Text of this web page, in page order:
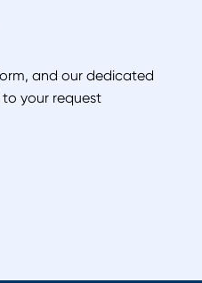
and our dedicated
your request